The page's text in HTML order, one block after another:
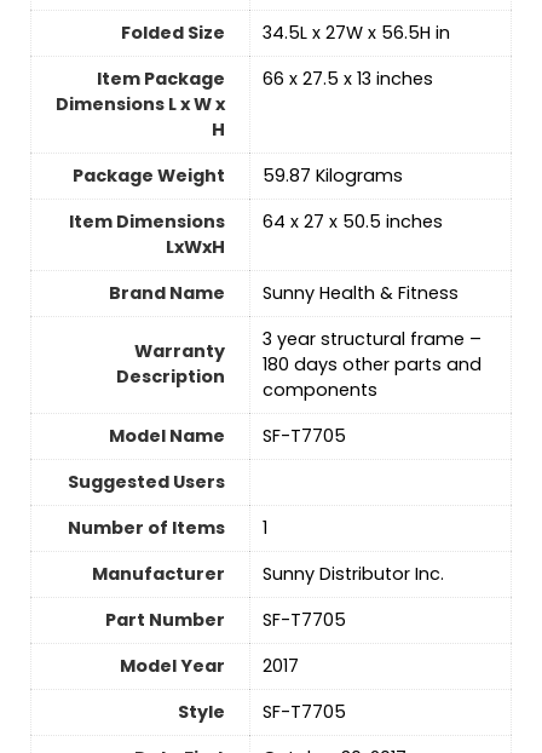
Folded Size
‎34.5L x 27W x 56.5H in
Item Package
Dimensions L x W x
H
‎66 x 27.5 x 13 inches
Package Weight
‎59.87 Kilograms
Item Dimensions
LxWxH
‎64 x 27 x 50.5 inches
Brand Name ‎Sunny Health & Fitness
Warranty
Description
‎3 year structural frame –
180 days other parts and
components
Model Name
‎SF-T7705
Suggested Users
Number of Items
‎1
Manufacturer
‎Sunny Distributor Inc.
Part Number
‎SF-T7705
Model Year
‎2017
Style
‎SF-T7705